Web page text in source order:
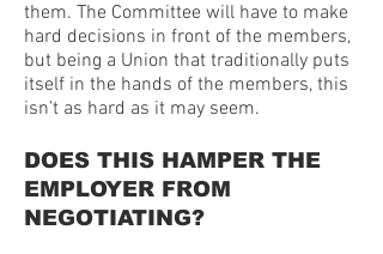
them. The Committee will have to make
hard decisions in front of the members,
but being a Union that traditionally puts
itself in the hands of the members, this
isn’t as hard as it may seem.
DOES THIS HAMPER THE
EMPLOYER FROM
NEGOTIATING?